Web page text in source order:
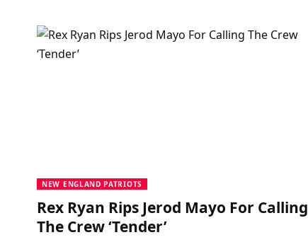
NEW ENGLAND PATRIOTS
Rex Ryan Rips Jerod Mayo For Calling
The Crew ‘Tender’